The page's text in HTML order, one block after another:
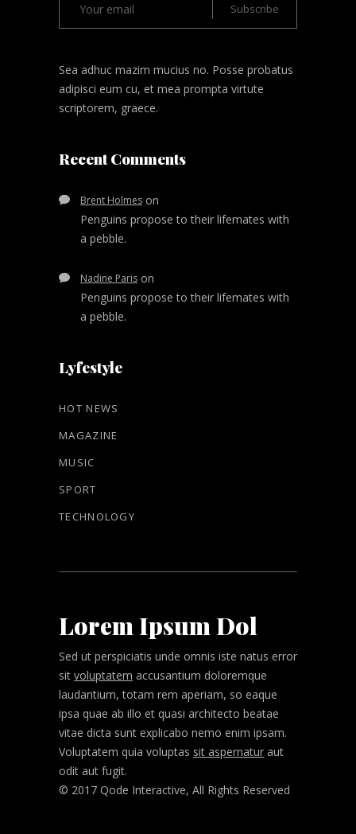
Sea adhuc mazim mucius no. Posse probatus
adipisci eum cu, et mea prompta virtute
scriptorem, graece.
Recent Comments
Brent Holmes on
Penguins propose to their lifemates with
a pebble.
Nadine Paris on
Penguins propose to their lifemates with
a pebble.
Lyfestyle
HOT NEWS
MAGAZINE
MUSIC
SPORT
TECHNOLOGY
Lorem Ipsum Dol
Sed ut perspiciatis unde omnis iste natus error
sit voluptatem accusantium doloremque
laudantium, totam rem aperiam, so eaque
ipsa quae ab illo et quasi architecto beatae
vitae dicta sunt explicabo nemo enim ipsam.
Voluptatem quia voluptas sit aspernatur aut
odit aut fugit.
© 2017 Qode Interactive, All Rights Reserved